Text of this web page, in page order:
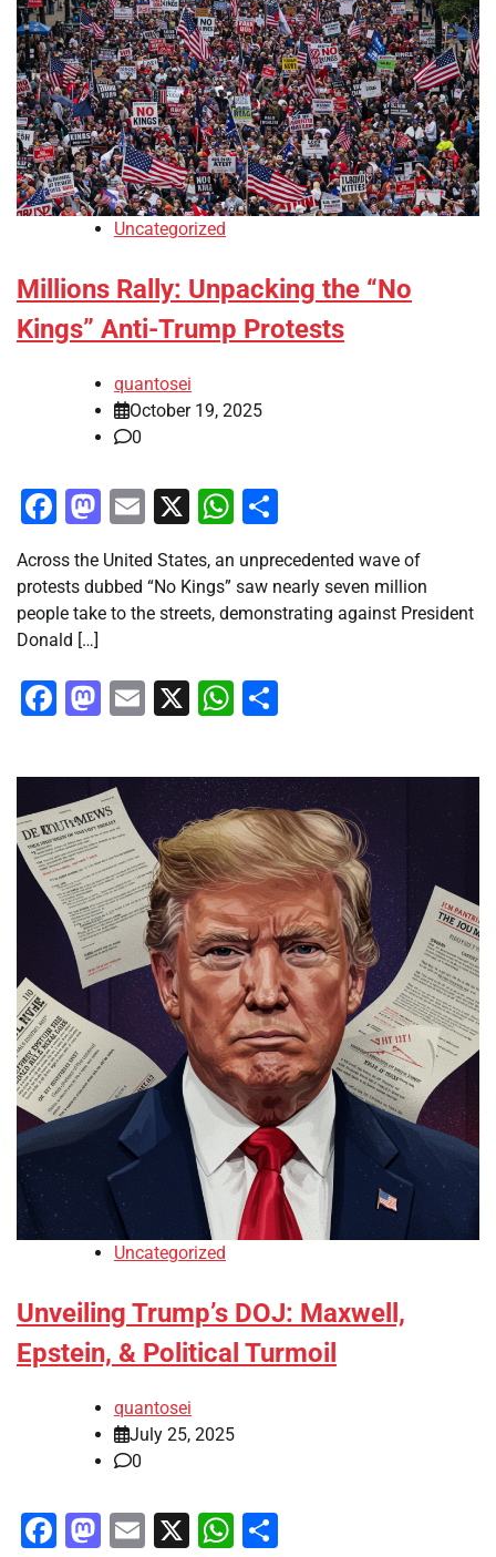
Uncategorized
Millions Rally: Unpacking the “No
Kings” Anti-Trump Protests
quantosei
October 19, 2025
0
Facebook
Mastodon
Email
X WhatsApp
Across the United States, an unprecedented wave of
protests dubbed “No Kings” saw nearly seven million
people take to the streets, demonstrating against President
Donald […]
Facebook
Mastodon
Email
X WhatsApp
Uncategorized
Unveiling Trump’s DOJ: Maxwell,
Epstein, & Political Turmoil
quantosei
July 25, 2025
0
Facebook
Mastodon
Email
X WhatsApp